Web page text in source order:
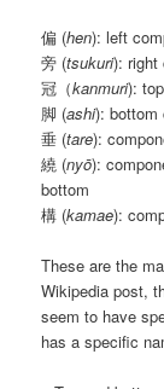
偏 (hen): left
旁 (tsukuri): right
冠（kanmuri):
脚 (ashi): bottom
垂 (tare):
繞 (nyō):
bottom
構 (kamae):
These are the
Wikipedia post,
seem to have
has a specific